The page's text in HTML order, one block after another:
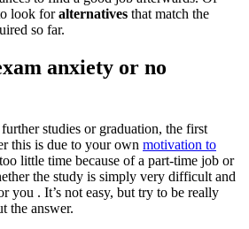
look foralternatives that match the
so far.
anxiety or no
studies or graduation, the first
this is due to your own motivation to
little time because of a part-time job or
the study is simply very difficult and
you . It’s not easy, but try to be really
the answer.